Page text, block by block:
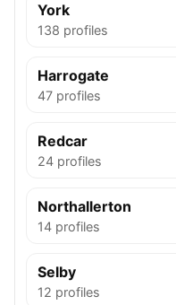
York
138 profiles
Harrogate
47 profiles
Redcar
24 profiles
Northallerton
14 profiles
Selby
12 profiles